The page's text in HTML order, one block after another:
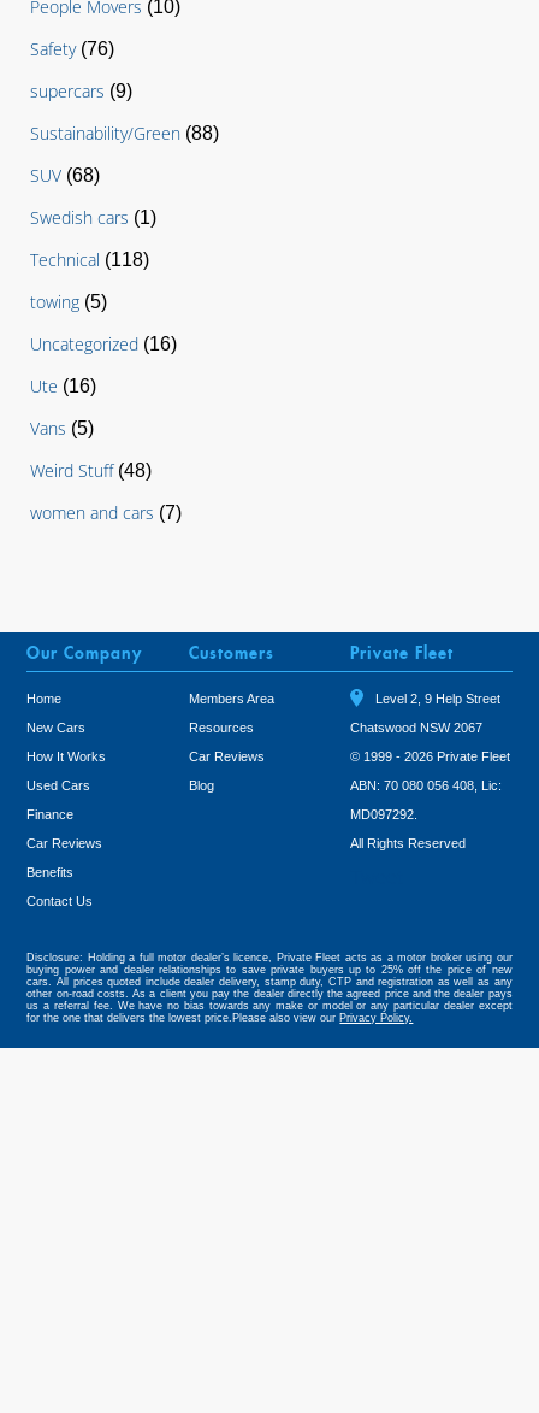
People Movers (10)
Safety(76)
supercars (9)
Sustainability/Green (88)
SUV (68)
Swedish cars (1)
Technical (118)
towing (5)
Uncategorized (16)
Ute (16)
Vans (5)
Weird Stuff(48)
women and cars (7)
Our Company
Home
New Cars
How It Works
Used Cars
Finance
Car Reviews
Benefits
Contact Us
Customers
Members Area
Resources
Car Reviews
Blog
Private Fleet
Level 2, 9 Help Street
Chatswood NSW 2067
© 1999 - 2026 Private Fleet
ABN: 70 080 056 408, Lic:
MD097292.
All Rights Reserved
Disclosure: Holding a full motor dealer’s licence, Private Fleet acts as a motor broker using our
buying power and dealer relationships to save private buyers up to 25% off the price of new
cars. All prices quoted include dealer delivery, stamp duty, CTP and registration as well as any
other on-road costs. As a client you pay the dealer directly the agreed price and the dealer pays
us a referral fee. We have no bias towards any make or model or any particular dealer except
for the one that delivers the lowest price.Please also view our Privacy Policy.